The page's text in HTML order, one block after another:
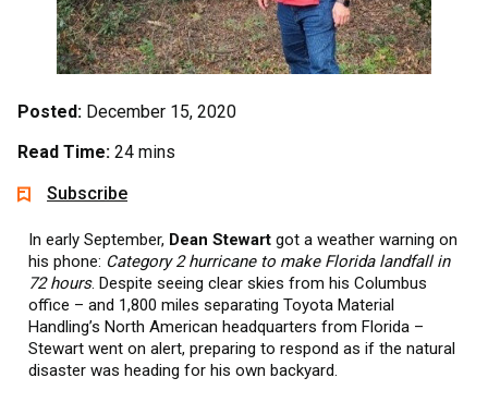
Posted: December 15, 2020
Read Time: 24 mins
Subscribe
In early September, Dean Stewart got a weather warning on
his phone: Category 2 hurricane to make Florida landfall in
72 hours. Despite seeing clear skies from his Columbus
office – and 1,800 miles separating Toyota Material
Handling’s North American headquarters from Florida –
Stewart went on alert, preparing to respond as if the natural
disaster was heading for his own backyard.